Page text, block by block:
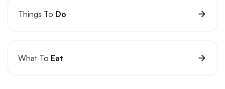
Things To Do
What To Eat